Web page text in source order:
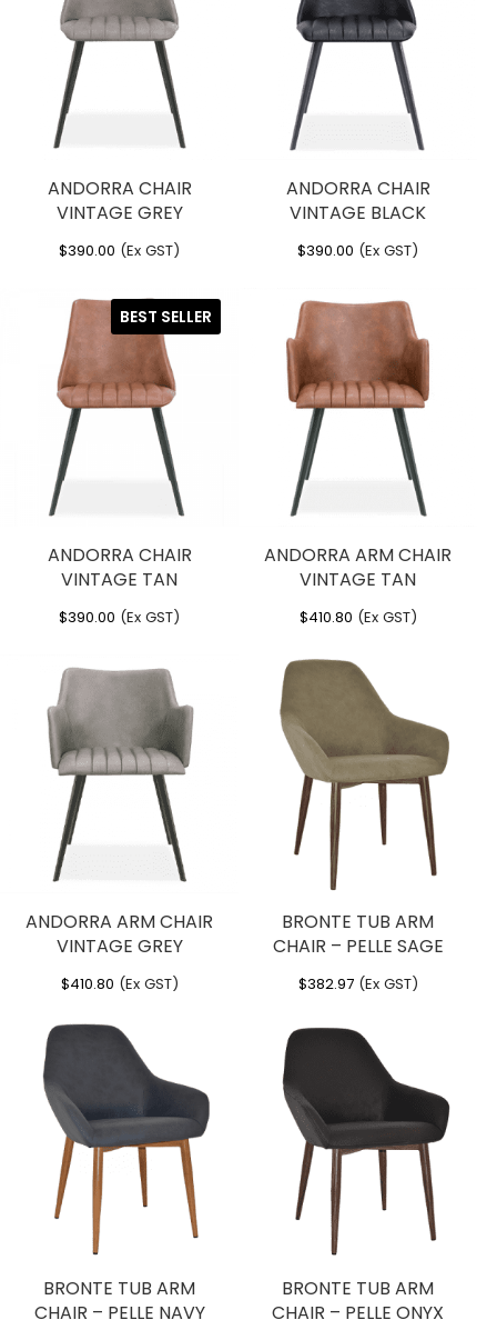
ANDORRA CHAIR
VINTAGE GREY
$390.00 (Ex GST)
ANDORRA CHAIR
VINTAGE BLACK
$390.00 (Ex GST)
BEST SELLER
ANDORRA CHAIR
VINTAGE TAN
$390.00 (Ex GST)
ANDORRA ARM CHAIR
VINTAGE TAN
$410.80 (Ex GST)
ANDORRA ARM CHAIR
VINTAGE GREY
$410.80 (Ex GST)
BRONTE TUB ARM
CHAIR – PELLE SAGE
$382.97 (Ex GST)
BRONTE TUB ARM
CHAIR – PELLE NAVY
BRONTE TUB ARM
CHAIR – PELLE ONYX